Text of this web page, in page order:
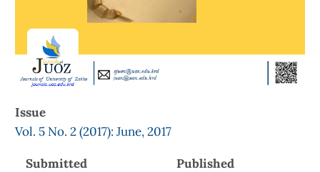
Issue
Vol. 5 No. 2 (2017): June, 2017
Submitted
Published